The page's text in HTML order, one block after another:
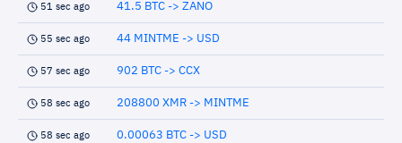
51 sec ago 41.5 BTC -> ZANO
55 sec ago 44 MINTME -> USD
57 sec ago 902 BTC -> CCX
58 sec ago 208800 XMR -> MINTME
58 sec ago 0.00063 BTC -> USD